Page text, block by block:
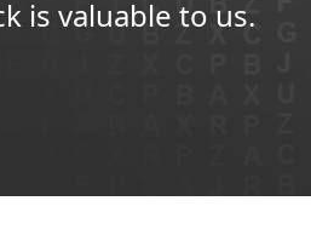
is valuable to us.